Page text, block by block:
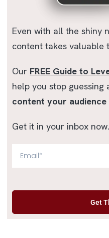
Even with all the shiny
content takes valuable
Our FREE Guide to
help you stop guessing
content your
Get it in your inbox now.
Get